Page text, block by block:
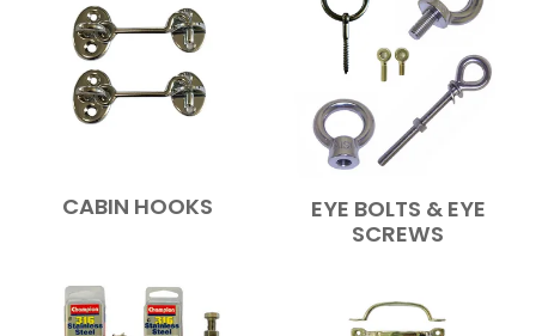
CABIN HOOKS
EYE BOLTS & EYE
SCREWS